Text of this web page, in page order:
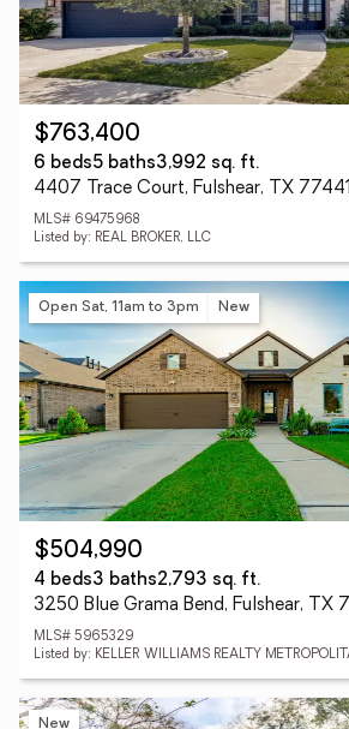
$763,400
6 beds5 baths3,992 sq. ft.
4407 Trace Court, Fulshear, TX 77441
MLS# 69475968
Listed by: REAL BROKER, LLC
Open Sat, 11am to 3pm New
$504,990
4 beds3 baths2,793 sq. ft.
3250 Blue Grama Bend, Fulshear, TX
MLS# 5965329
Listed by: KELLER WILLIAMS REALTY
New